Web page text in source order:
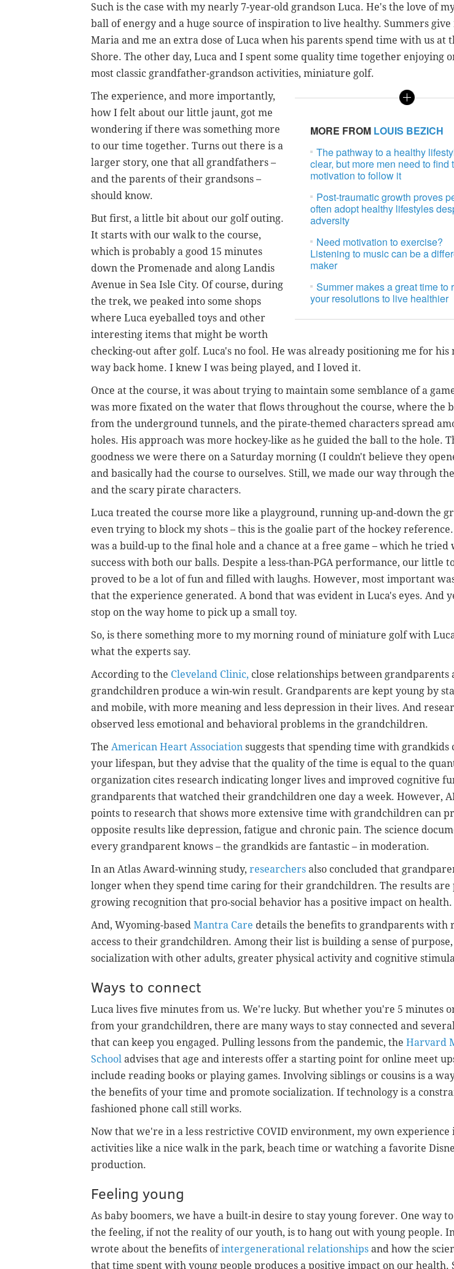
Such is the case with my nearly 7-year-old grandson Luca. He's the love of
ball of energy and a huge source of inspiration to live healthy. Summers
Maria and me an extra dose of Luca when his parents spend time with us at
Shore. The other day, Luca and I spent some quality time together enjoying
most classic grandfather-grandson activities, miniature golf.
MORE FROM LOUIS BEZICH
The pathway to a healthy
clear, but more men need to find
motivation to follow it
Post-traumatic growth proves
often adopt healthy lifestyles
adversity
Need motivation to exercise?
Listening to music can be a
maker
Summer makes a great time to
your resolutions to live healthier
The experience, and more importantly,
how I felt about our little jaunt, got me
wondering if there was something more
to our time together. Turns out there is a
larger story, one that all grandfathers –
and the parents of their grandsons –
should know.
But first, a little bit about our golf outing.
It starts with our walk to the course,
which is probably a good 15 minutes
down the Promenade and along Landis
Avenue in Sea Isle City. Of course, during
the trek, we peaked into some shops
where Luca eyeballed toys and other
interesting items that might be worth
checking-out after golf. Luca's no fool. He was already positioning me for his
way back home. I knew I was being played, and I loved it.
Once at the course, it was about trying to maintain some semblance of a
was more fixated on the water that flows throughout the course, where the
from the underground tunnels, and the pirate-themed characters spread
holes. His approach was more hockey-like as he guided the ball to the hole.
goodness we were there on a Saturday morning (I couldn't believe they
and basically had the course to ourselves. Still, we made our way through
and the scary pirate characters.
Luca treated the course more like a playground, running up-and-down the
even trying to block my shots – this is the goalie part of the hockey
was a build-up to the final hole and a chance at a free game – which he tried
success with both our balls. Despite a less-than-PGA performance, our little
proved to be a lot of fun and filled with laughs. However, most important
that the experience generated. A bond that was evident in Luca's eyes. And
stop on the way home to pick up a small toy.
So, is there something more to my morning round of miniature golf with
what the experts say.
According to the Cleveland Clinic, close relationships between grandparents
grandchildren produce a win-win result. Grandparents are kept young by
and mobile, with more meaning and less depression in their lives. And
observed less emotional and behavioral problems in the grandchildren.
The American Heart Association suggests that spending time with grandkids
your lifespan, but they advise that the quality of the time is equal to the
organization cites research indicating longer lives and improved cognitive
grandparents that watched their grandchildren one day a week. However,
points to research that shows more extensive time with grandchildren can
opposite results like depression, fatigue and chronic pain. The science
every grandparent knows – the grandkids are fantastic – in moderation.
In an Atlas Award-winning study, researchers also concluded that
longer when they spend time caring for their grandchildren. The results are
growing recognition that pro-social behavior has a positive impact on health.
And, Wyoming-based Mantra Care details the benefits to grandparents with
access to their grandchildren. Among their list is building a sense of
socialization with other adults, greater physical activity and cognitive
Ways to connect
Luca lives five minutes from us. We're lucky. But whether you're 5 minutes
from your grandchildren, there are many ways to stay connected and
that can keep you engaged. Pulling lessons from the pandemic, the Harvard
School advises that age and interests offer a starting point for online meet
include reading books or playing games. Involving siblings or cousins is a
the benefits of your time and promote socialization. If technology is a
fashioned phone call still works.
Now that we're in a less restrictive COVID environment, my own experience
activities like a nice walk in the park, beach time or watching a favorite
production.
Feeling young
As baby boomers, we have a built-in desire to stay young forever. One way
the feeling, if not the reality of our youth, is to hang out with young people.
wrote about the benefits ofintergenerational relationships and how the
that time spent with young people produces a positive impact on our health.